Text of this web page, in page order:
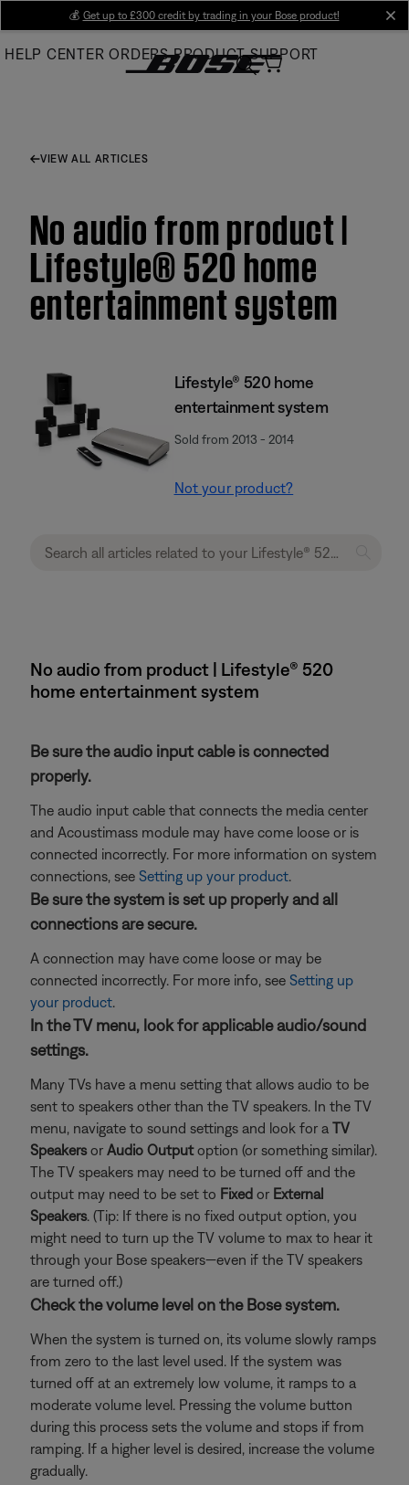
Main
💰 Get up to £300 credit by trading in your Bose product!
HELP CENTER ORDERS PRODUCT SUPPORT
VIEW ALL ARTICLES
No audio from product |
Lifestyle® 520 home
entertainment system
Lifestyle® 520 home
entertainment system
Sold from 2013 - 2014
Not your product?
No audio from product | Lifestyle® 520
home entertainment system
Be sure the audio input cable is connected
properly.
The audio input cable that connects the media center
and Acoustimass module may have come loose or is
connected incorrectly. For more information on system
connections, see Setting up your product.
Be sure the system is set up properly and all
connections are secure.
A connection may have come loose or may be
connected incorrectly. For more info, see Setting up
your product.
In the TV menu, look for applicable audio/sound
settings.
Many TVs have a menu setting that allows audio to be
sent to speakers other than the TV speakers. In the TV
menu, navigate to sound settings and look for a TV
Speakersor Audio Outputoption (or something similar).
The TV speakers may need to be turned off and the
output may need to be set to Fixed or External
Speakers. (Tip: If there is no fixed output option, you
might need to turn up the TV volume to max to hear it
through your Bose speakers—even if the TV speakers
are turned off.)
Check the volume level on the Bose system.
When the system is turned on, its volume slowly ramps
from zero to the last level used. If the system was
turned off at an extremely low volume, it ramps to a
moderate volume level. Pressing the volume button
during this process sets the volume and stops if from
ramping. If a higher level is desired, increase the volume
gradually.